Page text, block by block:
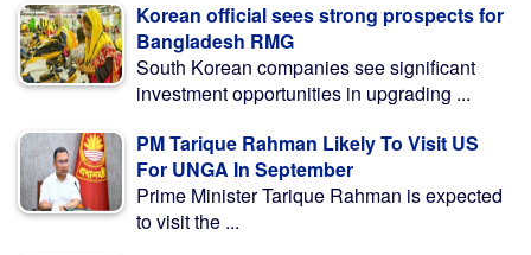
Korean official sees strong prospects for
Bangladesh RMG
South Korean companies see significant
investment opportunities in upgrading ...
PM Tarique Rahman Likely To Visit US
For UNGA In September
Prime Minister Tarique Rahman is expected
to visit the ...